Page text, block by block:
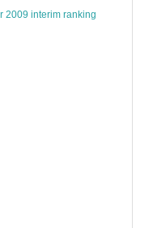
2009 interim ranking